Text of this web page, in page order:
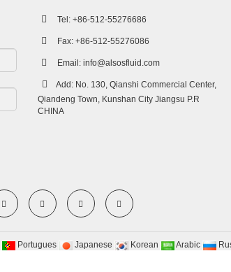
Tel: +86-512-55276686
Fax: +86-512-55276086
Email: info@alsosfluid.com
Add: No. 130, Qianshi Commercial Center,
Qiandeng Town, Kunshan City Jiangsu P.R
CHINA
Portugues Japanese Korean Arabic